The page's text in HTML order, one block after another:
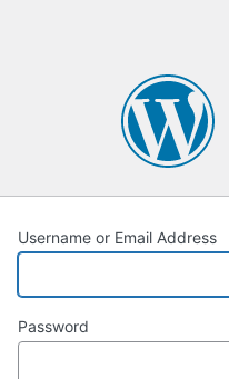
Username or Email Address
Password